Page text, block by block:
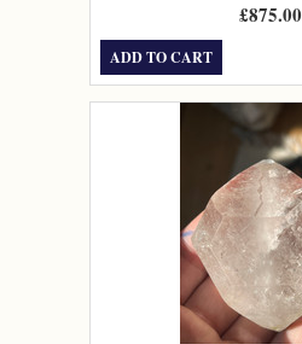
£875.00
ADD TO CART